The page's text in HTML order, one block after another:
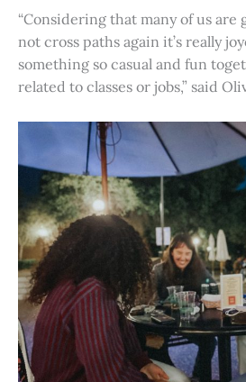
“Considering that many of us are
not cross paths again it’s really
something so casual and fun
related to classes or jobs,” said